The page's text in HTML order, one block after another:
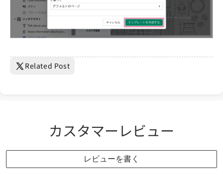
Related Post
カスタマーレビュー
レビューを書く